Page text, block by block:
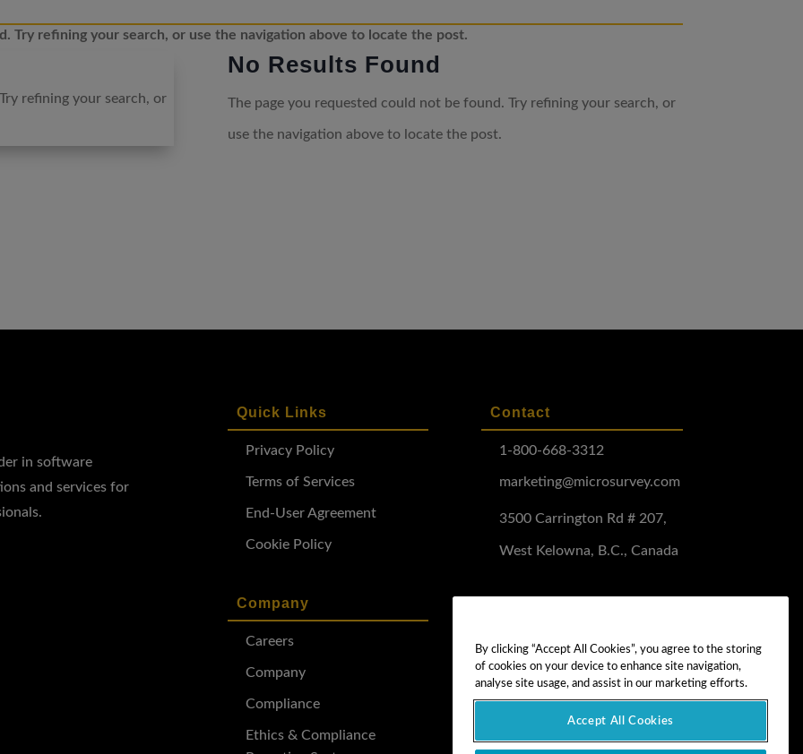
Try refining your search, or use the navigation above to locate the post.
refining your search, or
No Results Found
The page you requested could not be found. Try refining your search, or
use the navigation above to locate the post.
in software
and services for
Quick Links
Privacy Policy
Terms of Services
End-User Agreement
Cookie Policy
Company
Careers
Company
Compliance
Ethics & Compliance
Contact
1-800-668-3312
marketing@microsurvey.com
3500 Carrington Rd # 207,
West Kelowna, B.C., Canada
Demo Install
Demo Install Tutorial
By clicking “Accept All Cookies”, you agree to the storing
of cookies on your device to enhance site navigation,
analyse site usage, and assist in our marketing efforts.
Accept All Cookies